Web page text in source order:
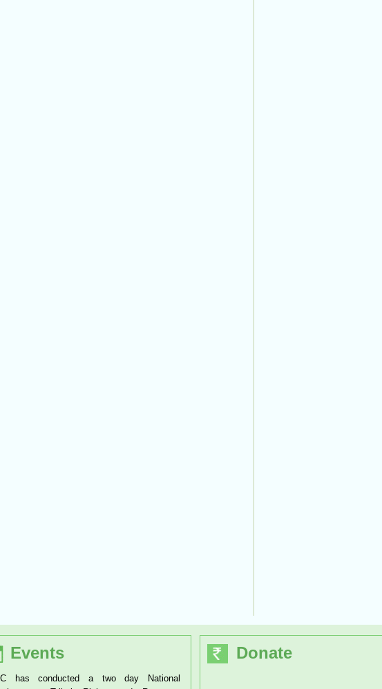
Events
two day NationalRCDC has organised a one day Workshop on the
Donate